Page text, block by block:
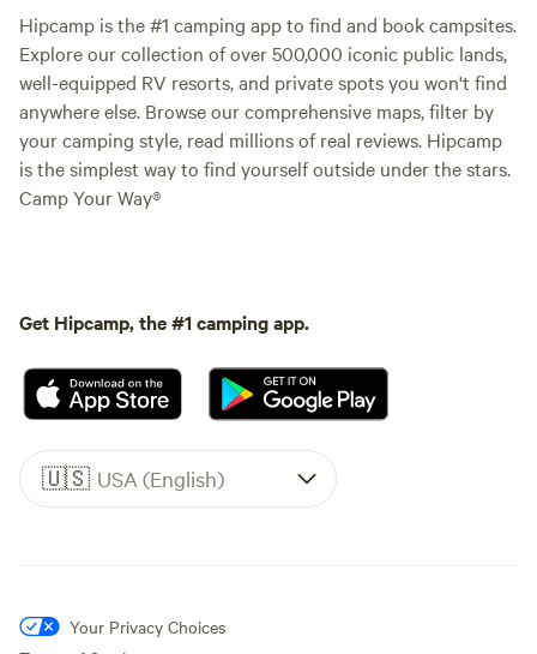
Hipcamp is the #1 camping app to find and book campsites.
Explore our collection of over 500,000 iconic public lands,
well-equipped RV resorts, and private spots you won't find
anywhere else. Browse our comprehensive maps, filter by
your camping style, read millions of real reviews. Hipcamp
is the simplest way to find yourself outside under the stars.
Camp Your Way®
Get Hipcamp, the #1 camping app.
🇺🇸 USA (English)
Your Privacy Choices